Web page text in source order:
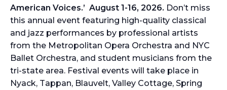
American Voices.’ August 1-16, 2026. Don’t miss
this annual event featuring high-quality classical
and jazz performances by professional artists
from the Metropolitan Opera Orchestra and NYC
Ballet Orchestra, and student musicians from the
tri-state area. Festival events will take place in
Nyack, Tappan, Blauvelt, Valley Cottage, Spring